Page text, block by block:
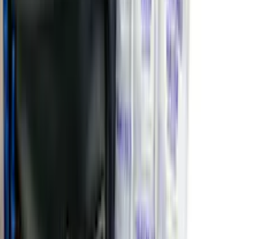
Charger/Maintainer